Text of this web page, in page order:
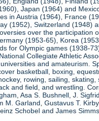
Japan (1964) and
in Austria (1964), France
(1952), Switzerland (1948)
over the participation
(1953-65), Korea
for Olympic games (1938-
Collegiate Athletic
and amateurism.
basketball, boxing,
rowing, sailing, skating,
and field, and wrestling.
Asa S. Bushnell, J.
M. Garland, Gustavus T.
Schobel and James Simms.